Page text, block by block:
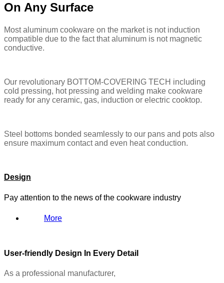
On Any Surface
Most aluminum cookware on the market is not induction
compatible due to the fact that aluminum is not magnetic
conductive.
Our revolutionary BOTTOM-COVERING TECH including
cold pressing, hot pressing and welding make cookware
ready for any ceramic, gas, induction or electric cooktop.
Steel bottoms bonded seamlessly to our pans and pots also
ensure maximum contact and even heat conduction.
Design
Pay attention to the news of the cookware industry
More
User-friendly Design In Every Detail
As a professional manufacturer,